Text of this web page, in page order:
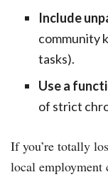
Include
community
tasks).
Use a
of strict
If you’re totally
local employment